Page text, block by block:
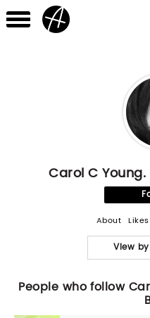
Carol C
About
View
People who follow